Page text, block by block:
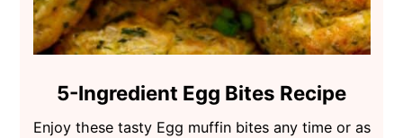
5-Ingredient Egg Bites Recipe
Enjoy these tasty Egg muffin bites any time or as